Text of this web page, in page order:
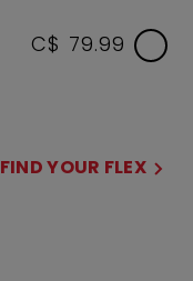
C$ 79.99
FIND YOUR FLEX